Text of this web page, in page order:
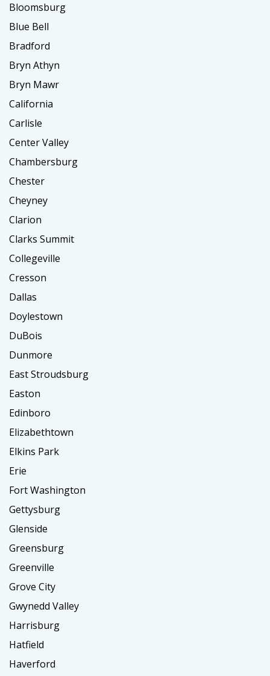
Bloomsburg
Blue Bell
Bradford
Bryn Athyn
Bryn Mawr
California
Carlisle
Center Valley
Chambersburg
Chester
Cheyney
Clarion
Clarks Summit
Collegeville
Cresson
Dallas
Doylestown
DuBois
Dunmore
East Stroudsburg
Easton
Edinboro
Elizabethtown
Elkins Park
Erie
Fort Washington
Gettysburg
Glenside
Greensburg
Greenville
Grove City
Gwynedd Valley
Harrisburg
Hatfield
Haverford